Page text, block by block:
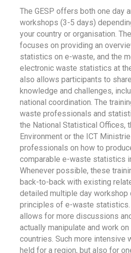
The GESP offers both one day
workshops (3-5 days)
your country or organisation.
focuses on providing an
statistics on e-waste, and the
electronic waste statistics at
also allows participants to
knowledge and challenges,
national coordination. The
waste professionals and
the National Statistical Offices,
Environment or the ICT
professionals on how to
comparable e-waste statistics
Whenever possible, these
back-to-back with existing
detailed multiple day workshop
principles of e-waste statistics.
allows for more discussions
actually manipulate and work
countries. Such more intensive
held for a region, but also for